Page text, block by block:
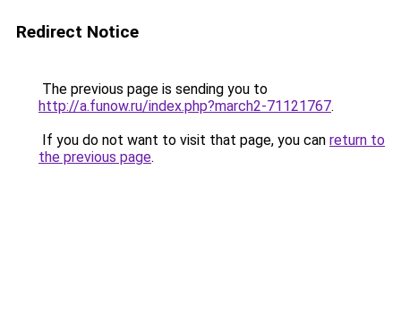
Redirect Notice
The previous page is sending you to
http://a.funow.ru/index.php?march2-71121767.
If you do not want to visit that page, you can return to
the previous page.